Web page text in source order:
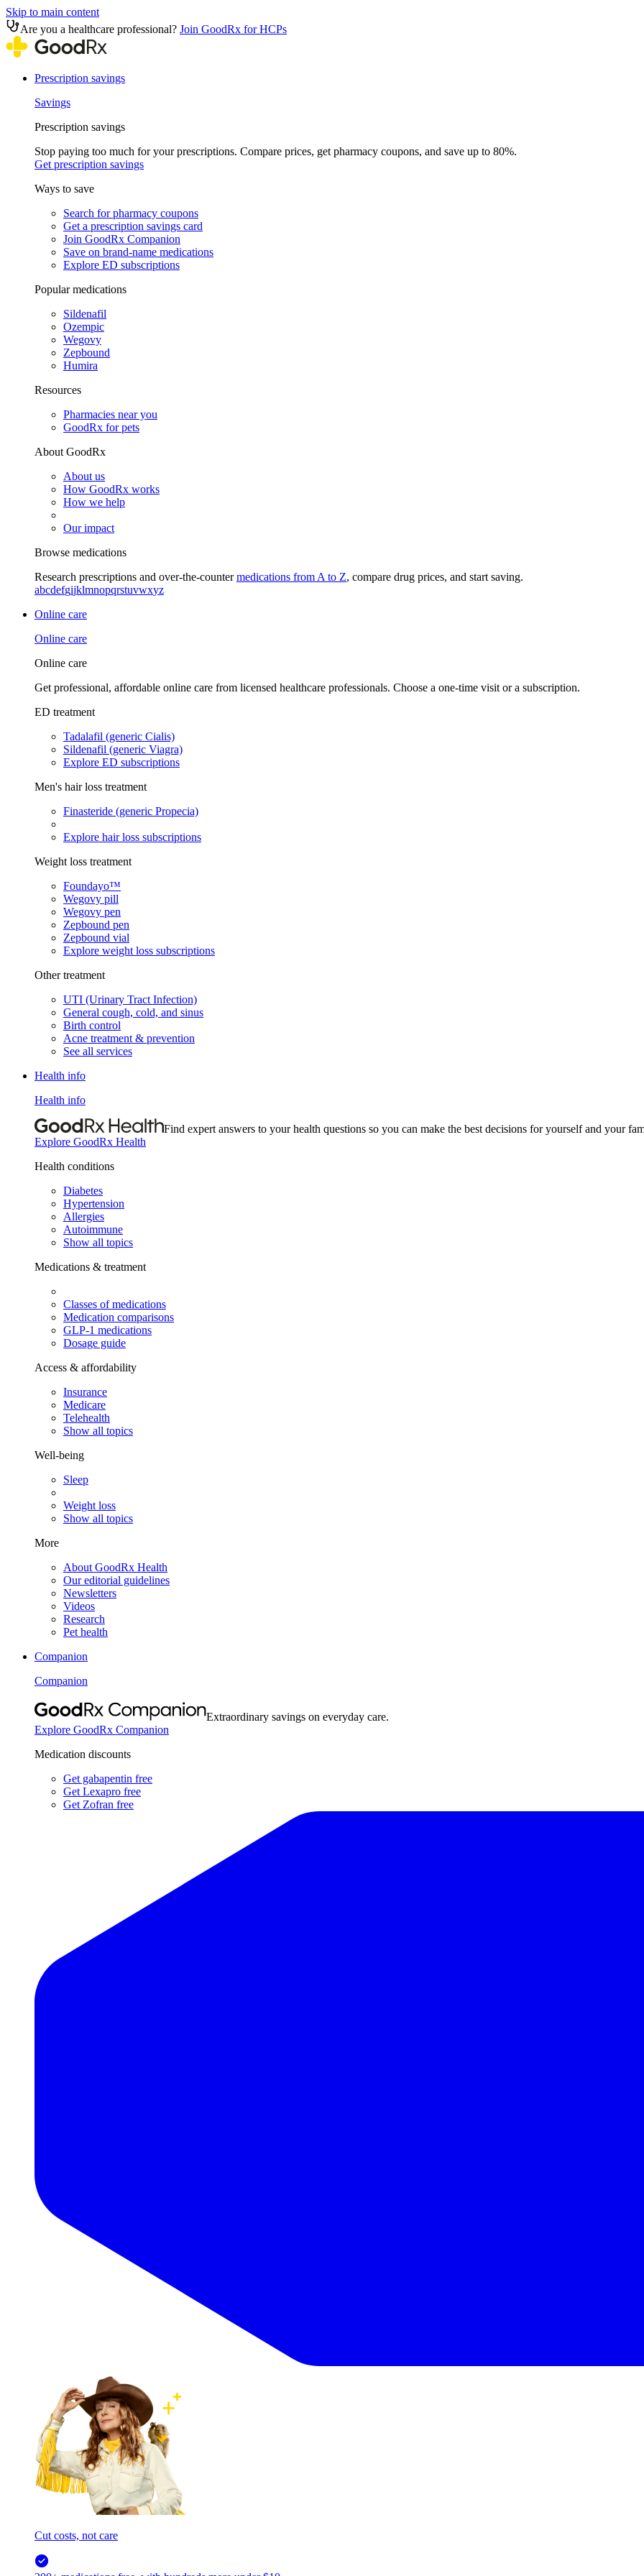
Skip to main content
Are you a healthcare professional? Join GoodRx for HCPs
Prescription savings
Savings
Prescription savings
Stop paying too much for your prescriptions. Compare prices, get pharmacy coupons, and save up to 80%.
Get prescription savings
Ways to save
Search for pharmacy coupons
Get a prescription savings card
Join GoodRx Companion
Save on brand-name medications
Explore ED subscriptions
Popular medications
Sildenafil
Ozempic
Wegovy
Zepbound
Humira
Resources
Pharmacies near you
GoodRx for pets
About GoodRx
About us
How GoodRx works
How we help
Our impact
Browse medications
Research prescriptions and over-the-countermedications from A to Z, compare drug prices, and start saving.
abcdefgijklmnopqrstuvwxyz
Online care
Online care
Online care
Get professional, affordable online care from licensed healthcare professionals. Choose a one-time visit or a subscription.
ED treatment
Tadalafil (generic Cialis)
Sildenafil (generic Viagra)
Explore ED subscriptions
Men's hair loss treatment
Finasteride (generic Propecia)
Explore hair loss subscriptions
Weight loss treatment
Foundayo™
Wegovy pill
Wegovy pen
Zepbound pen
Zepbound vial
Explore weight loss subscriptions
Other treatment
UTI (Urinary Tract Infection)
General cough, cold, and sinus
Birth control
Acne treatment & prevention
See all services
Health info
Health info
Find expert answers to your health questions so you can make the best decisions for yourself and your
Explore GoodRx Health
Health conditions
Diabetes
Hypertension
Allergies
Autoimmune
Show all topics
Medications & treatment
Classes of medications
Medication comparisons
GLP-1 medications
Dosage guide
Access & affordability
Insurance
Medicare
Telehealth
Show all topics
Well-being
Sleep
Weight loss
Show all topics
More
About GoodRx Health
Our editorial guidelines
Newsletters
Videos
Research
Pet health
Companion
Companion
Extraordinary savings on everyday care.
Explore GoodRx Companion
Medication discounts
Get gabapentin free
Get Lexapro free
Get Zofran free
Cut costs, not care